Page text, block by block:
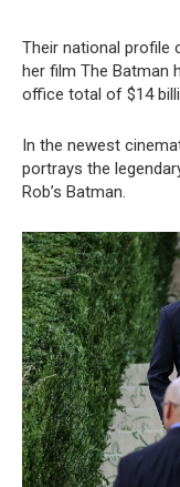
Their national profile
her film The Batman
office total of $14
In the newest
portrays the
Rob’s Batman.